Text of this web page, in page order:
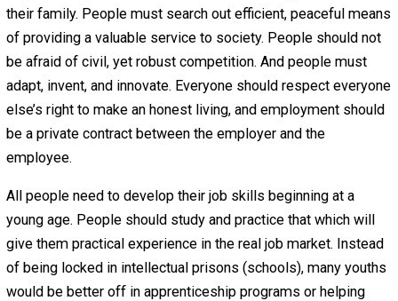
and political, going on around them. People must keep
themselves informed. In order to be well-informed,
must be open-minded enough to examine any idea yet
skeptical enough to question any idea rigorously,
their own ideas and long-held beliefs. People should
afraid to question authority and should be wary of
source of information that is not objective.
Neither government nor a small collection of pro-
corporations should be entrusted with a monopoly of
information or education. Public schools (or heavily
‘private’ schools) and statist news media tend to keep